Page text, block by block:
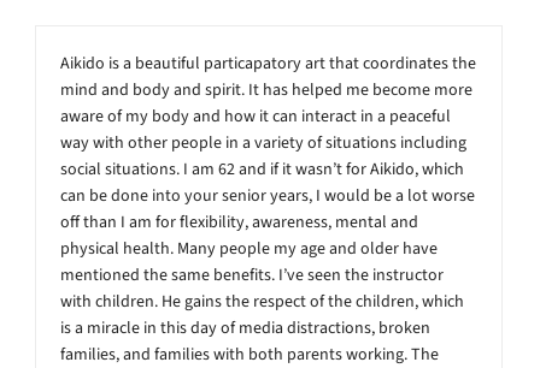
Aikido is a beautiful particapatory art that coordinates the
mind and body and spirit. It has helped me become more
aware of my body and how it can interact in a peaceful
way with other people in a variety of situations including
social situations. I am 62 and if it wasn’t for Aikido, which
can be done into your senior years, I would be a lot worse
off than I am for flexibility, awareness, mental and
physical health. Many people my age and older have
mentioned the same benefits. I’ve seen the instructor
with children. He gains the respect of the children, which
is a miracle in this day of media distractions, broken
families, and families with both parents working. The